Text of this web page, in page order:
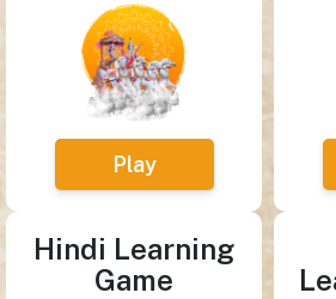
Play
Hindi Learning
Game